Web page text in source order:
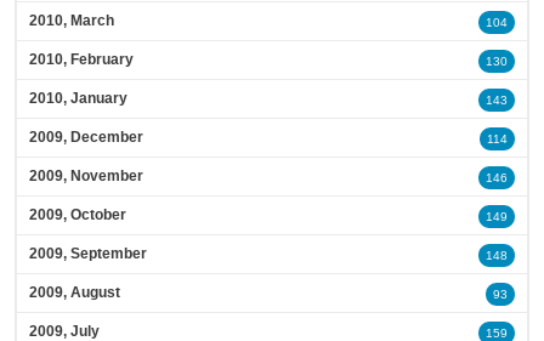
2010, March 104
2010, February 130
2010, January 143
2009, December 114
2009, November 146
2009, October 149
2009, September 148
2009, August 93
2009, July 159